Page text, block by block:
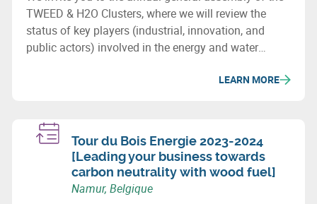
TWEED & H2O Clusters, where we will review the
status of key players (industrial, innovation, and
public actors) involved in the energy and water
innovation) in these fields, as well as important
LEARN MORE
Tour du Bois Energie 2023-2024
[Leading your business towards
carbon neutrality with wood fuel]
Namur, Belgique